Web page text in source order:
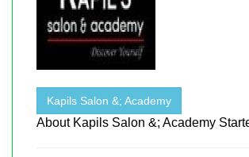
Kapils Salon &; Academy
About Kapils Salon &; Academy